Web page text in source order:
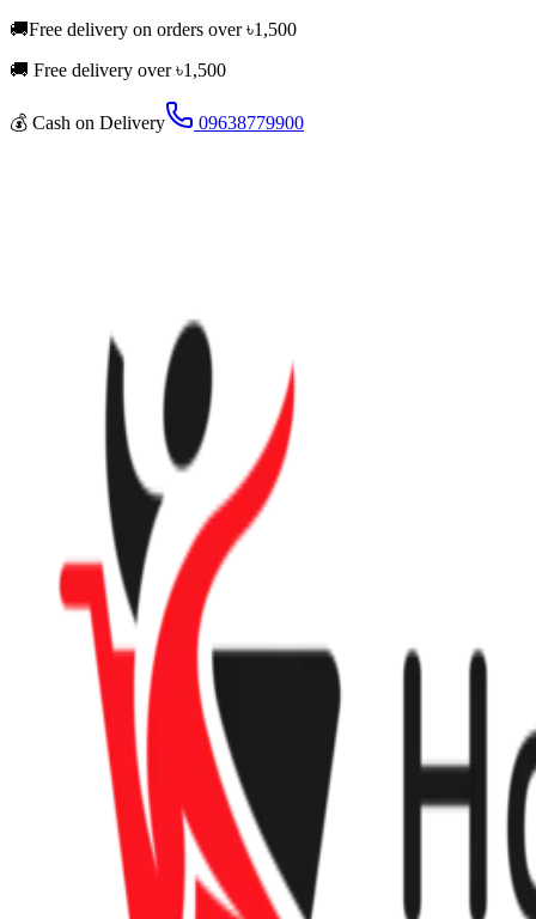
🚚Free delivery on orders over৳1,500
🚚 Free delivery over ৳1,500
💰 Cash on Delivery 09638779900